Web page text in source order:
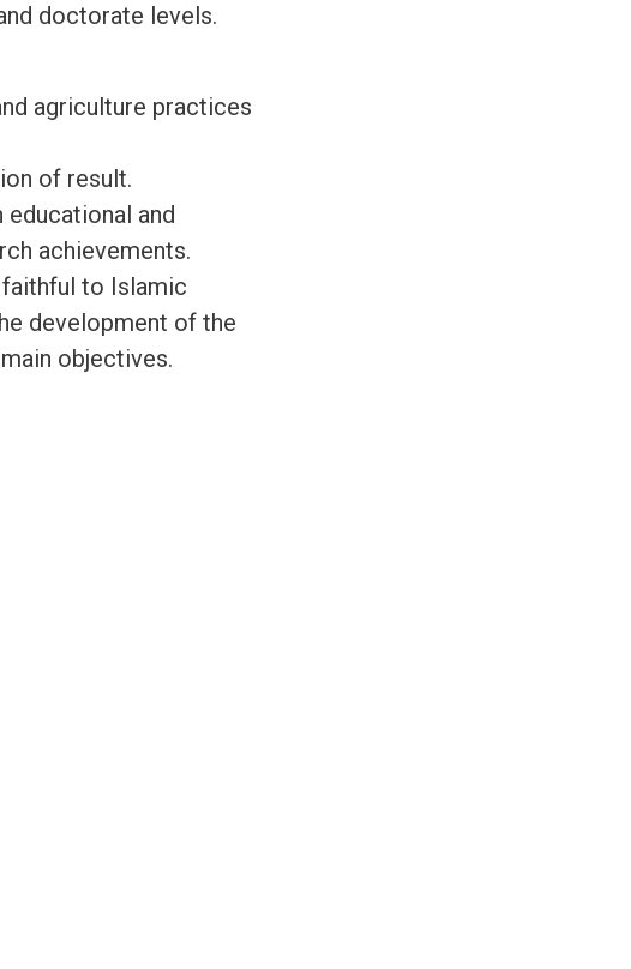
doctorate levels.
agriculture practices
of result.
and
achievements.
to Islamic
development of the
objectives.